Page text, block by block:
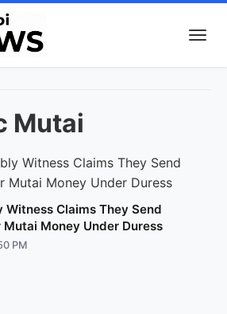
Mutai
Witness Claims They Send
Mutai Money Under Duress
PM